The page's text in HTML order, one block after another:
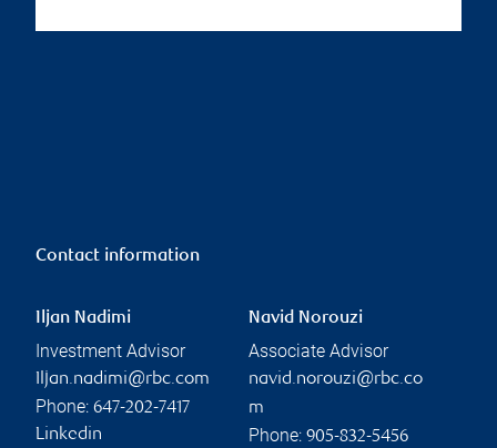
Contact information
Iljan Nadimi
Investment Advisor
Iljan.nadimi@rbc.com
Phone: 647-202-7417
Linkedin
Navid Norouzi
Associate Advisor
navid.norouzi@rbc.co
m
Phone: 905-832-5456